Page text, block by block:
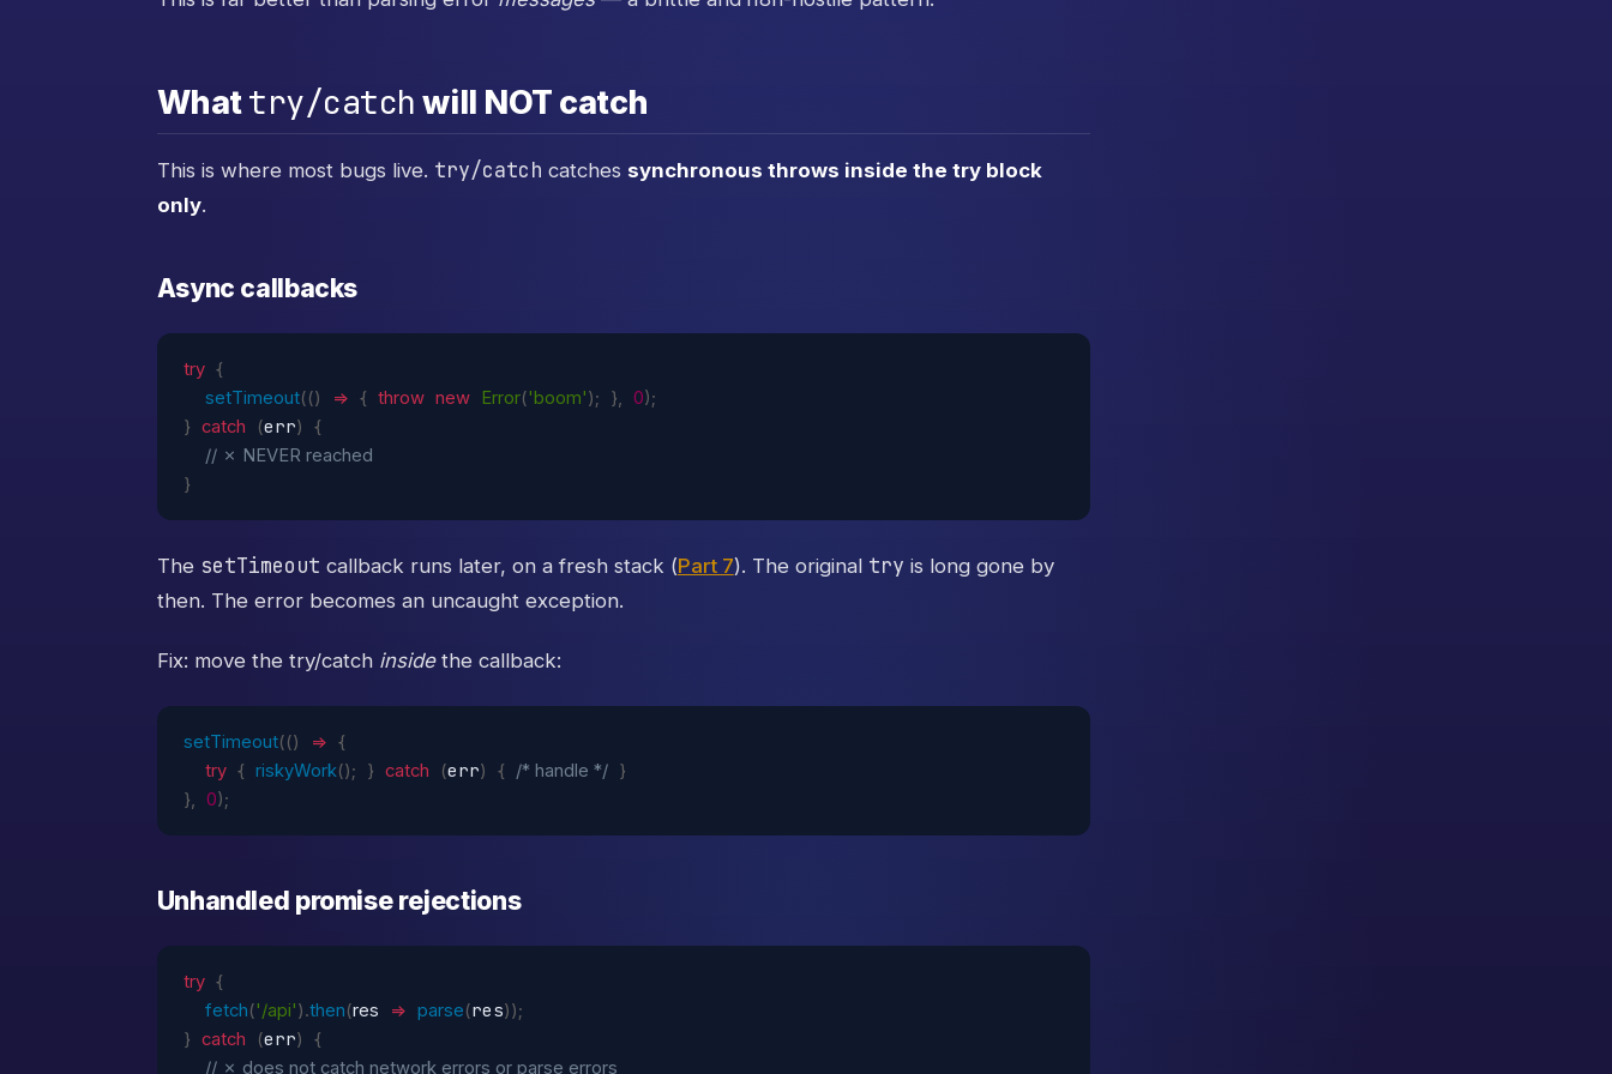
Whattry/catch will NOT catch
This is where most bugs live. try/catch catches synchronous throws inside the try block
only.
Async callbacks
try {
setTimeout(() => { throw new Error('boom'); }, 0);
} catch (err)
{
// ✗ NEVER reached
}
The setTimeout callback runs later, on a fresh stack (Part 7). The original try is long gone by
then. The error becomes an uncaught exception.
Fix: move the try/catch insidethe callback:
setTimeout(() => {
try { riskyWork(); } catch (err) { /* handle */ }
}, 0);
Unhandled promise rejections
try {
fetch('/api').then(res => parse(res));
} catch (err)
{
// ✗ does not catch network errors or parse errors